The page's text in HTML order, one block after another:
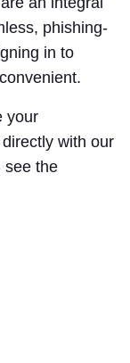
phishing-
in to
your
with our
see the